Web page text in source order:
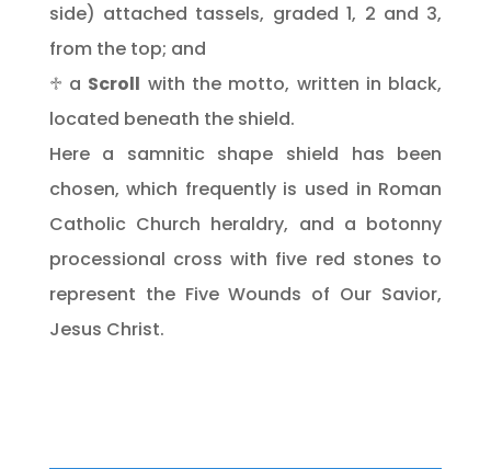
side) attached tassels, graded 1, 2 and 3,
from the top; and
♱ a Scroll with the motto, written in black,
located beneath the shield.
Here a samnitic shape shield has been
chosen, which frequently is used in Roman
Catholic Church heraldry, and a botonny
processional cross with five red stones to
represent the Five Wounds of Our Savior,
Jesus Christ.